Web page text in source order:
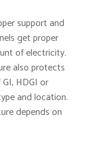
support and
get proper
of electricity.
also protects
HDGI or
and location.
depends on